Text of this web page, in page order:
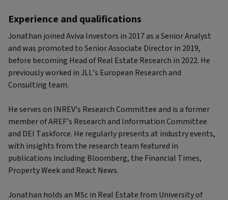
Experience and qualifications
Jonathan joined Aviva Investors in 2017 as a Senior Analyst
and was promoted to Senior Associate Director in 2019,
before becoming Head of Real Estate Research in 2022. He
previously worked in JLL’s European Research and
Consulting team.
He serves on INREV’s Research Committee and is a former
member of AREF’s Research and Information Committee
and DEI Taskforce. He regularly presents at industry events,
with insights from the research team featured in
publications including Bloomberg, the Financial Times,
Property Week and React News.
Jonathan holds an MSc in Real Estate from University of